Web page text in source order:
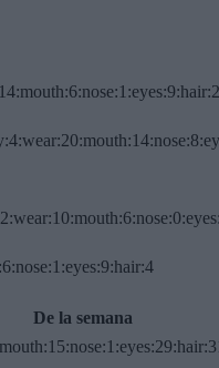
De la semana